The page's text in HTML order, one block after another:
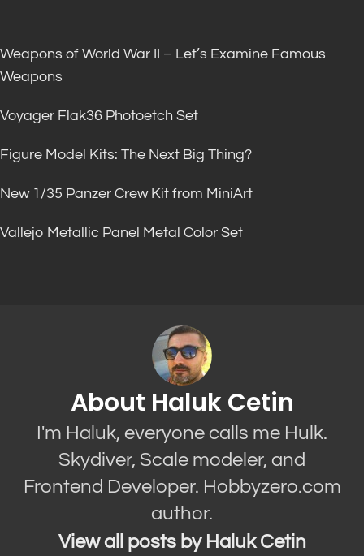
Weapons of World War II – Let’s Examine Famous
Weapons
Voyager Flak36 Photoetch Set
Figure Model Kits: The Next Big Thing?
New 1/35 Panzer Crew Kit from MiniArt
Vallejo Metallic Panel Metal Color Set
About Haluk Cetin
I'm Haluk, everyone calls me Hulk.
Skydiver, Scale modeler, and
Frontend Developer. Hobbyzero.com
author.
View all posts by Haluk Cetin